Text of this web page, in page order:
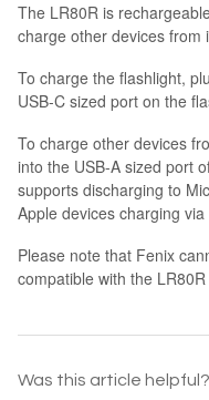
The LR80R is
charge other devices from
To charge the flashlight,
USB-C sized port on the
To charge other devices
into the USB-A sized port
supports discharging to
Apple devices charging
Please note that Fenix
compatible with the
Was this article helpful?